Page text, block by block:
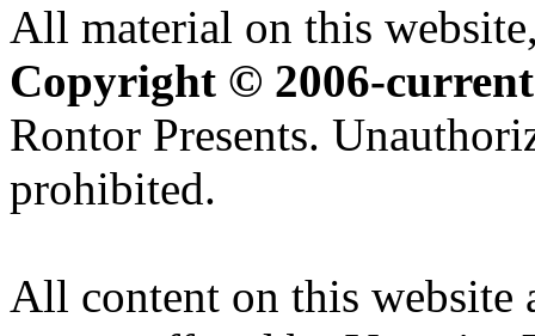
All material on this
Copyright © 2006-current
Rontor Presents.
prohibited.
All content on this website